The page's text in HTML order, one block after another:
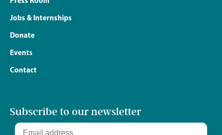
Jobs & Internships
Donate
Events
Contact
Subscribe to our newsletter